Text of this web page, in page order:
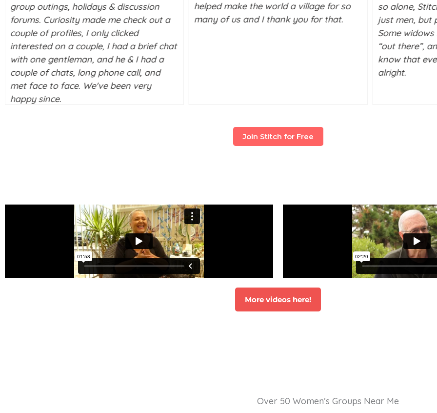
group outings, holidays & discussion
forums. Curiosity made me check out a
couple of profiles, I only clicked
interested on a couple, I had a brief chat
with one gentleman, and he & I had a
couple of chats, long phone call, and
met face to face. We've been very
happy since.
helped make the world a village for so
many of us and I thank you for that.
so alone,
just men, but
Some
“out there”,
know that
alright.
Join Stitch for Free
More videos here!
Over 50 Women’s Groups Near Me